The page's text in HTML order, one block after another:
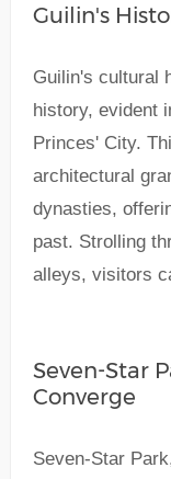
Guilin's
Guilin's cultural
history, evident
Princes' City.
architectural
dynasties,
past. Strolling
alleys, visitors
Seven-Star
Converge
Seven-Star